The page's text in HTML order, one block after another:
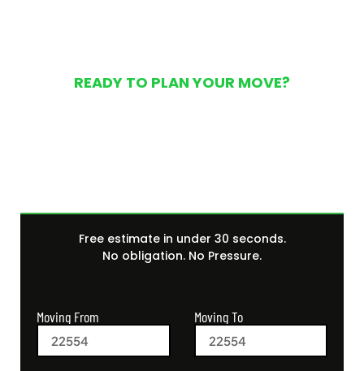
READY TO PLAN YOUR MOVE?
Free estimate in under 30 seconds.
No obligation. No Pressure.
Moving From Moving To